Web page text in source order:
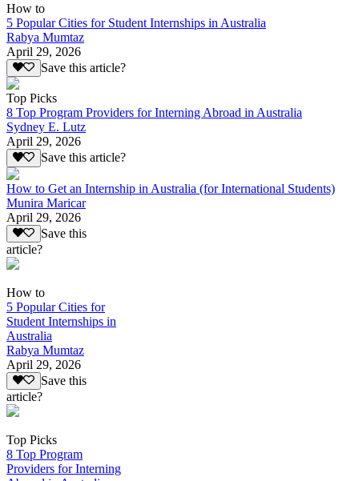
How to
5 Popular Cities for Student Internships in Australia
Rabya Mumtaz
April 29, 2026
Save this article?
Top Picks
8 Top Program Providers for Interning Abroad in Australia
Sydney E. Lutz
April 29, 2026
Save this article?
How to Get an Internship in Australia (for International Students)
Munira Maricar
April 29, 2026
Save this
article?
How to
5 Popular Cities for
Student Internships in
Australia
Rabya Mumtaz
April 29, 2026
Save this
article?
Top Picks
8 Top Program
Providers for Interning